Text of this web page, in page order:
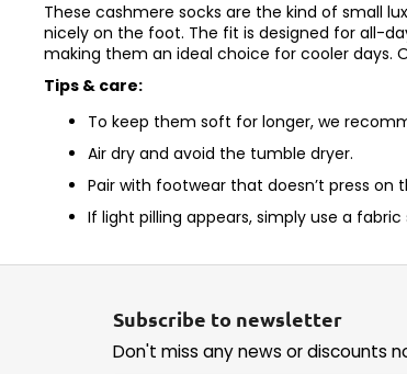
These cashmere socks are the kind of small
nicely on the foot. The fit is designed for all-
making them an ideal choice for cooler days.
Tips & care:
To keep them soft for longer, we
Air dry and avoid the tumble dryer.
Pair with footwear that doesn’t press
If light pilling appears, simply use a fabric
Subscribe to newsletter
Don't miss any news or discounts